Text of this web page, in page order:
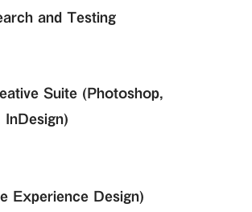
and Testing
Suite (Photoshop,
Experience Design)